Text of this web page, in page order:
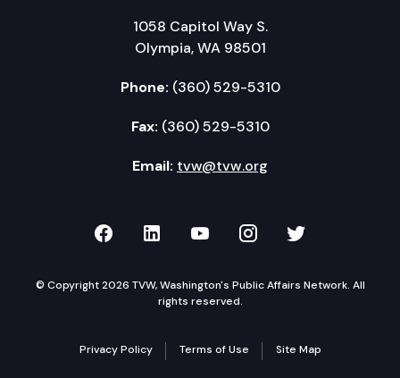
1058 Capitol Way S.
Olympia, WA 98501
Phone: (360) 529-5310
Fax: (360) 529-5310
Email: tvw@tvw.org
TVW on Facebook
TVW on LinkedIn
TVW on YouTube
TVW onTVW on
© Copyright 2026 TVW, Washington's Public Affairs Network. All
rights reserved.
Privacy Policy Terms of Use Site Map